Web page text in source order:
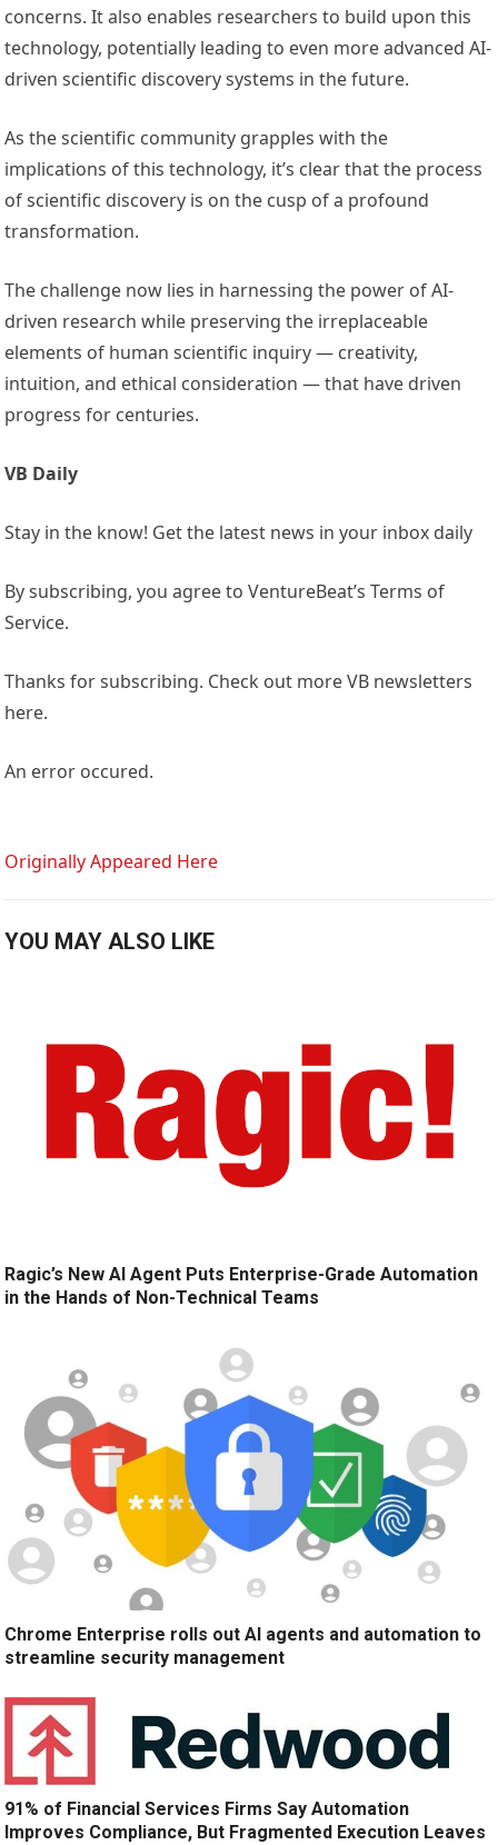
concerns. It also enables researchers to build upon this
technology, potentially leading to even more advanced AI-
driven scientific discovery systems in the future.
As the scientific community grapples with the
implications of this technology, it’s clear that the process
of scientific discovery is on the cusp of a profound
transformation.
The challenge now lies in harnessing the power of AI-
driven research while preserving the irreplaceable
elements of human scientific inquiry — creativity,
intuition, and ethical consideration — that have driven
progress for centuries.
VB Daily
Stay in the know! Get the latest news in your inbox daily
By subscribing, you agree to VentureBeat’s Terms of
Service.
Thanks for subscribing. Check out more VB newsletters
here.
An error occured.
Originally Appeared Here
YOU MAY ALSO LIKE
Ragic’s New AI Agent Puts Enterprise-Grade Automation
in the Hands of Non-Technical Teams
Chrome Enterprise rolls out AI agents and automation to
streamline security management
91% of Financial Services Firms Say Automation
Improves Compliance, But Fragmented Execution Leaves